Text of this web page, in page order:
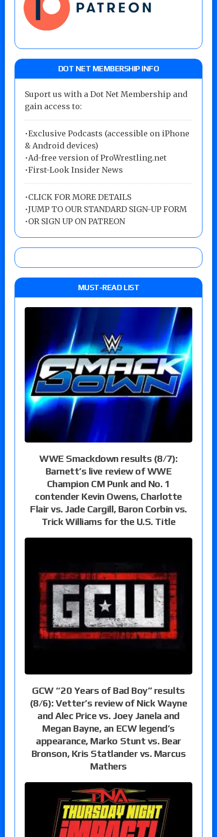
DOT NET MEMBERSHIP INFO
Suport us with a Dot Net Membership and
gain access to:
•Exclusive Podcasts (accessible on iPhone
& Android devices)
•Ad-free version of ProWrestling.net
•First-Look Insider News
•CLICK FOR MORE DETAILS
•JUMP TO OUR STANDARD SIGN-UP FORM
•OR SIGN UP ON PATREON
MUST-READ LIST
WWE Smackdown results (8/7):
Barnett’s live review of WWE
Champion CM Punk and No. 1
contender Kevin Owens, Charlotte
Flair vs. Jade Cargill, Baron Corbin vs.
Trick Williams for the U.S. Title
GCW “20 Years of Bad Boy” results
(8/6): Vetter’s review of Nick Wayne
and Alec Price vs. Joey Janela and
Megan Bayne, an ECW legend’s
appearance, Marko Stunt vs. Bear
Bronson, Kris Statlander vs. Marcus
Mathers